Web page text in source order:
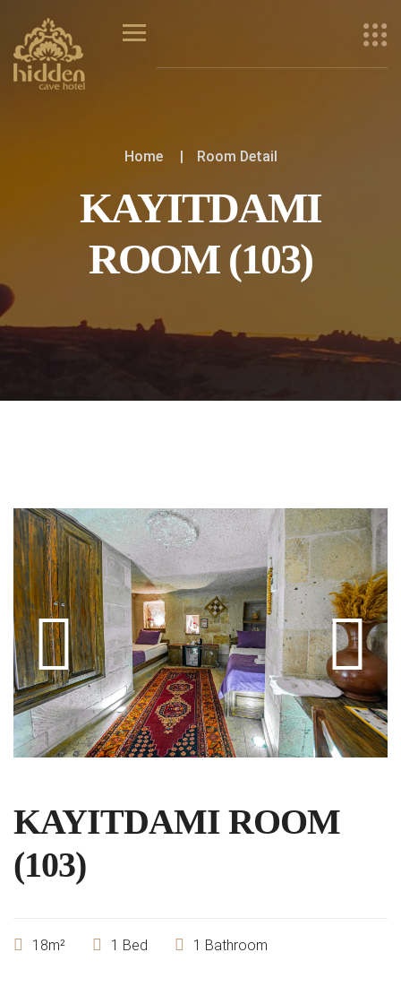
Home Room Detail
KAYITDAMI
ROOM (103)
KAYITDAMI ROOM
(103)
18m² 1 Bed 1 Bathroom